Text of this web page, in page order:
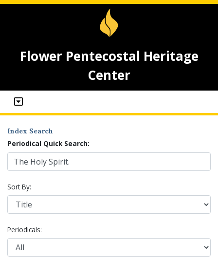
Flower Pentecostal Heritage
Center
Index Search
Periodical Quick Search:
Sort By:
Periodicals: